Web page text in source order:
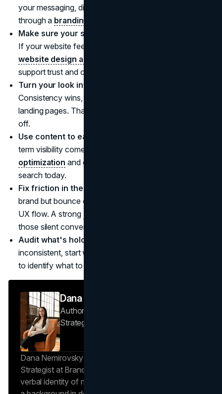
your messaging, differentiation, and tone aligned
through a branding agency
Make sure your site matches your brand promise.
If your website feels outdated or unclear, invest in
website design and development services
support trust and conversion.
Turn your look into a system, not a mood.
Consistency wins, especially across social, email, and
landing pages. That's where
off.
Use content to earn attention, not just buy it.
term visibility comes from smart
optimization and content that matches how people
search today.
Fix friction in the experience.
brand but bounce on your site, you likely need better
UX flow. A strong
those silent conversion killers.
Audit what's holding you back.
inconsistent, start with a clear
to identify what to fix first and what to scale later.
Dana Nemirovsky
Author — Senior Copywriter & Brand
Strategist
Dana Nemirovsky is a Senior Copywriter and Brand
Strategist at Brand Vision, where she shapes the
verbal identity of market-leading brands. Leveraging